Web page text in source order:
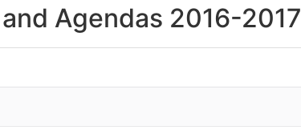
Agendas 2016-2017